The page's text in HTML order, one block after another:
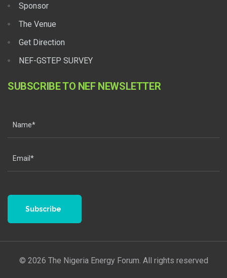
Sponsor
The Venue
Get Direction
NEF-GSTEP SURVEY
SUBSCRIBE TO NEF NEWSLETTER
Subscribe
© 2026 The Nigeria Energy Forum. All rights reserved